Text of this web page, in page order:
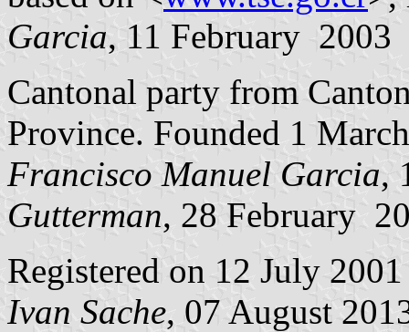
Garcia, 11 February 2003
Cantonal party from
Province. Founded 1
Francisco Manuel Garcia,
Gutterman, 28 February
Registered on 12 July
Ivan Sache, 07 August